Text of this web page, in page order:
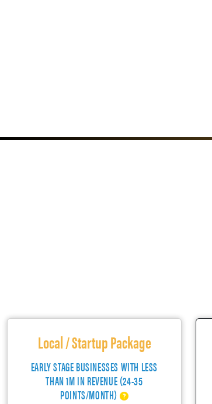
Local / Startup Package
EARLY STAGE BUSINESSES WITH LESS
THAN 1M IN REVENUE (24-35
POINTS/MONTH)